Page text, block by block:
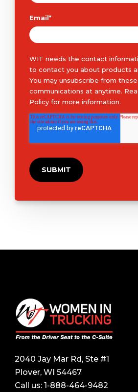
Email*
WIT needs the contact
to contact you about products
You may unsubscribe from these
communications at anytime.
Policy for more information.
2040 Jay Mar Rd, Ste #1
Plover, WI 54467
Call us: 1-888-464-9482